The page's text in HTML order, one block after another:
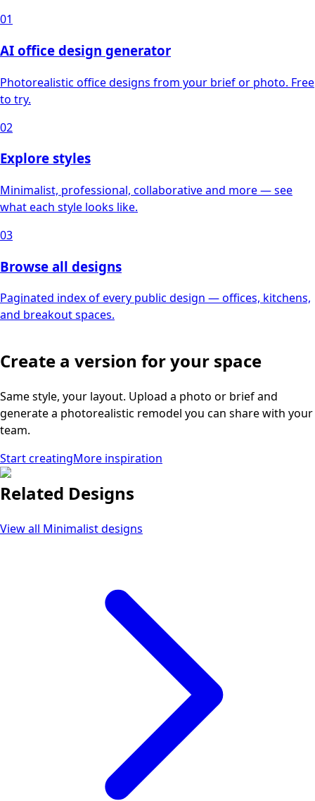
01
AI office design generator
Photorealistic office designs from your brief or photo. Free
to try.
02
Explore styles
Minimalist, professional, collaborative and more — see
what each style looks like.
03
Browse all designs
Paginated index of every public design — offices, kitchens,
and breakout spaces.
Create a version for your space
Same style, your layout. Upload a photo or brief and
generate a photorealistic remodel you can share with your
team.
Start creatingMore inspiration
Related Designs
View all Minimalistdesigns